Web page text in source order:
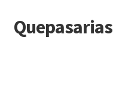
Skip
to
Skip
to